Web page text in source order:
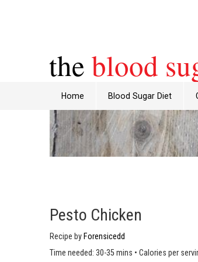
theblood
Home Blood Sugar Diet
Pesto Chicken
Recipe by Forensicedd
Time needed: 30-35 mins • Calories per